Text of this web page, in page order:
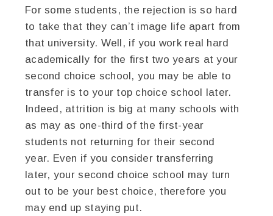
For some students, the rejection is so hard
to take that they can’t image life apart from
that university. Well, if you work real hard
academically for the first two years at your
second choice school, you may be able to
transfer is to your top choice school later.
Indeed, attrition is big at many schools with
as may as one-third of the first-year
students not returning for their second
year. Even if you consider transferring
later, your second choice school may turn
out to be your best choice, therefore you
may end up staying put.